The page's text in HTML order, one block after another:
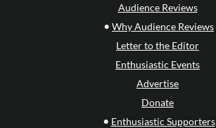
Audience Reviews
• Why Audience Reviews
Letter to the Editor
Enthusiastic Events
Advertise
Donate
• Enthusiastic Supporters